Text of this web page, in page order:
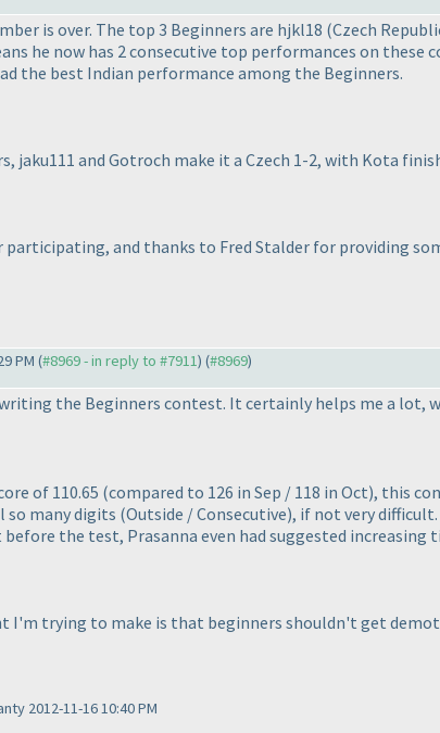
is over. The top 3 Beginners are hjkl18 (Czech
he now has 2 consecutive top performances on
the best Indian performance among the Beginners.
jaku111 and Gotroch make it a Czech 1-2, with Kota
participating, and thanks to Fred Stalder for providing
PM (#8969 - in reply to #7911) (#8969)
the Beginners contest. It certainly helps me a lot,
of 110.65 (compared to 126 in Sep / 118 in Oct), this
many digits (Outside / Consecutive), if not very
the test, Prasanna even had suggested increasing
I'm trying to make is that beginners shouldn't get
2012-11-16 10:40 PM